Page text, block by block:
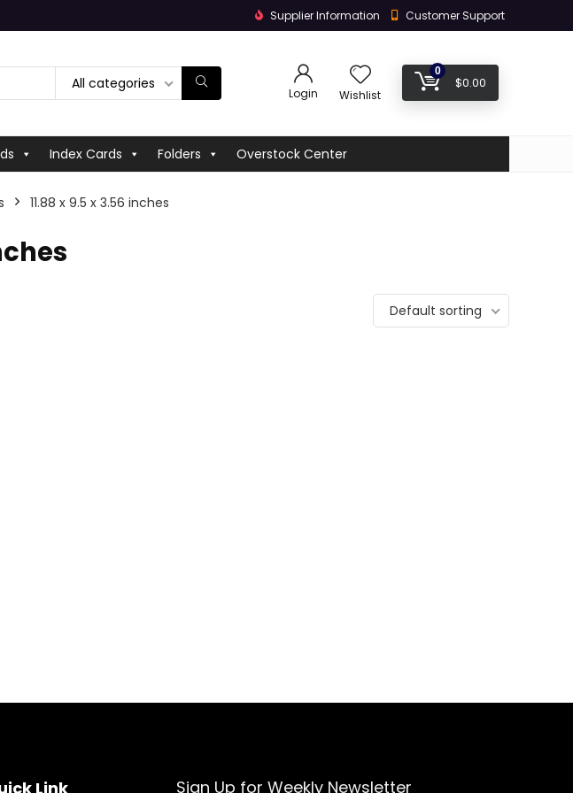
Supplier Information Customer Support
All categories
Login Wishlist
0
$0.00
Index Cards Folders Overstock Center
‎11.88 x 9.5 x 3.56 inches
Default sorting
Link Sign Up for Weekly Newsletter